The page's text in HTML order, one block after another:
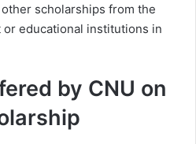
scholarships from the
educational institutions in
by CNU on